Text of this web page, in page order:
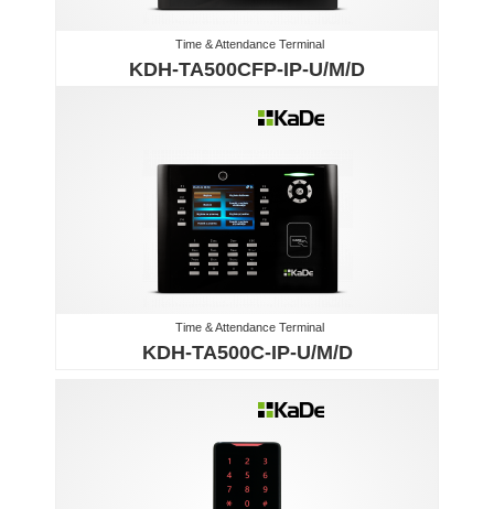
Time & Attendance Terminal
KDH-TA500CFP-IP-U/M/D
Time & Attendance Terminal
KDH-TA500C-IP-U/M/D